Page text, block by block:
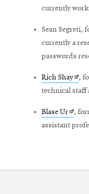
currently
Sean Segreti,
currently a
passwords
Rich Shay
in
,
technical staff
Blase UrOpens
in
,
assistant